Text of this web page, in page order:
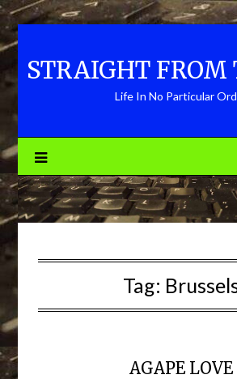
Skip
to
content
STRAIGHT FROM
Life In No Particular
Tag:
AGAPE LOVE